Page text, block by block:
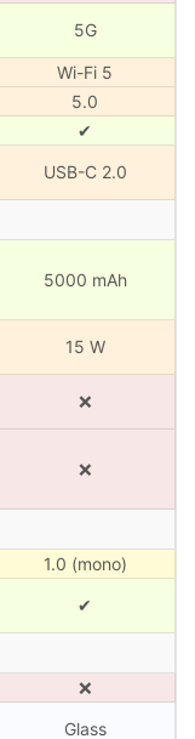
5G
Wi-Fi 5
5.0
✔
USB-C 2.0
5000 mAh
15 W
❌
❌
1.0 (mono)
✔
❌
Glass